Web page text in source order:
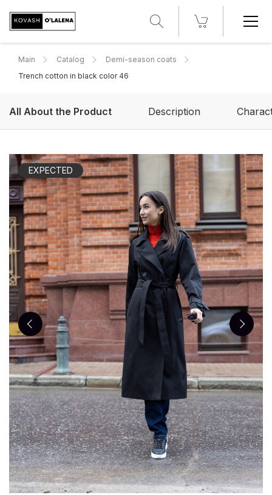
Main Catalog
Demi-season coats
Trench cotton in black color 46
All About the Product Description
EXPECTED